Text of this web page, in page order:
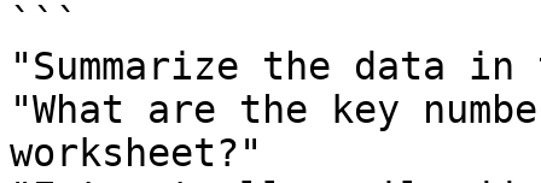
```
"Summarize the data in
"What are the key
worksheet?"